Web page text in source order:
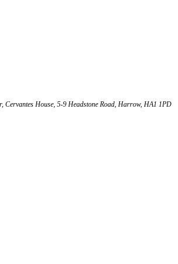
Cervantes House, 5-9 Headstone Road, Harrow, HA1 1PD